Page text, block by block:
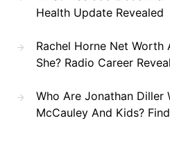
Health Update Revealed
Rachel Horne Net Worth
She? Radio Career
Who Are Jonathan Diller
McCauley And Kids?